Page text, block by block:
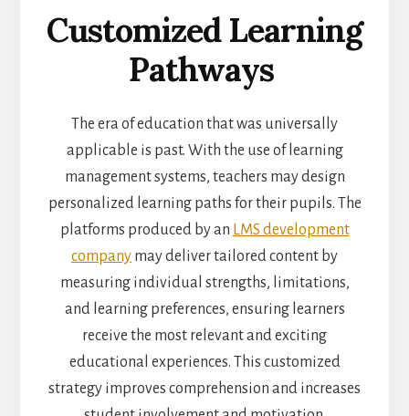
Customized Learning
Pathways
The era of education that was universally
applicable is past. With the use of learning
management systems, teachers may design
personalized learning paths for their pupils. The
platforms produced by an LMS development
company may deliver tailored content by
measuring individual strengths, limitations,
and learning preferences, ensuring learners
receive the most relevant and exciting
educational experiences. This customized
strategy improves comprehension and increases